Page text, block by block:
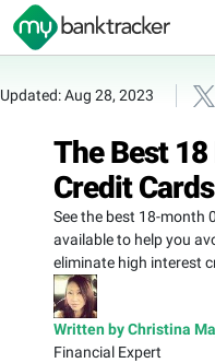
Updated: Aug 28, 2023
The Best
Credit Cards
See the best 18-month
available to help you
eliminate high interest
Written by Christina
Financial Expert